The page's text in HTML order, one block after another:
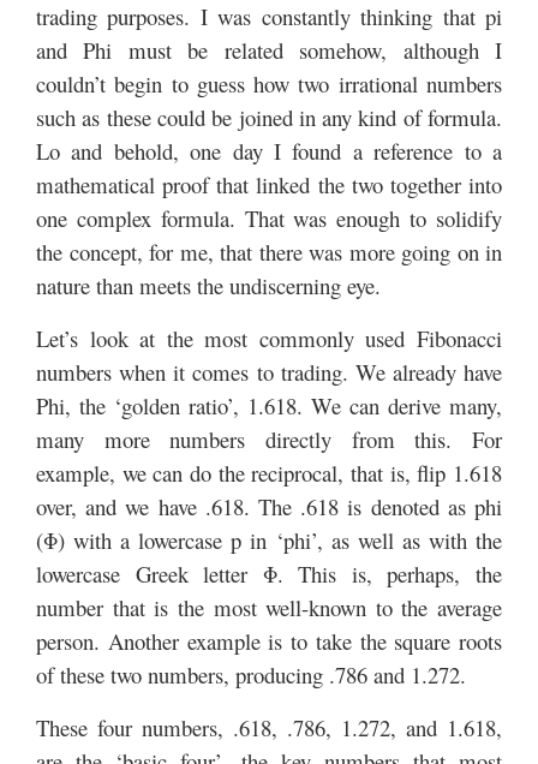
trading purposes. I was constantly thinking that pi
and Phi must be related somehow, although I
couldn’t begin to guess how two irrational numbers
such as these could be joined in any kind of formula.
Lo and behold, one day I found a reference to a
mathematical proof that linked the two together into
one complex formula. That was enough to solidify
the concept, for me, that there was more going on in
nature than meets the undiscerning eye.
Let’s look at the most commonly used Fibonacci
numbers when it comes to trading. We already have
Phi, the ‘golden ratio’, 1.618. We can derive many,
many more numbers directly from this. For
example, we can do the reciprocal, that is, flip 1.618
over, and we have .618. The .618 is denoted as phi
(Φ) with a lowercase p in ‘phi’, as well as with the
lowercase Greek letter Φ. This is, perhaps, the
number that is the most well-known to the average
person. Another example is to take the square roots
of these two numbers, producing .786 and 1.272.
These four numbers, .618, .786, 1.272, and 1.618,